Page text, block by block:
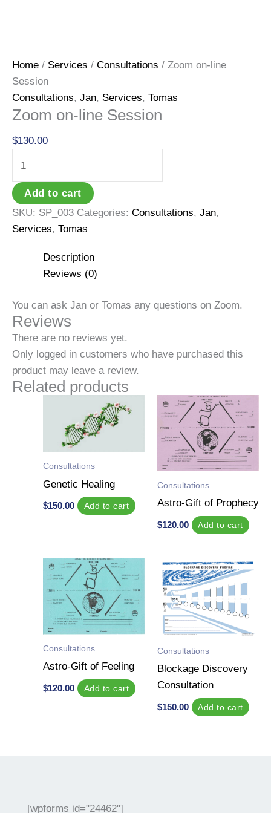
Home / Services / Consultations / Zoom on-line
Session
Consultations, Jan, Services, Tomas
Zoom on-line Session
$130.00
on-
line
Session
Add to cart
SKU: SP_003 Categories: Consultations, Jan,
Services, Tomas
Description
Reviews (0)
You can ask Jan or Tomas any questions on Zoom.
Reviews
There are no reviews yet.
Only logged in customers who have purchased this
product may leave a review.
Related products
Consultations
Genetic Healing
$150.00 Add to cart
Consultations
Astro-Gift of Prophecy
$120.00 Add to cart
Consultations
Astro-Gift of Feeling
$120.00 Add to cart
Consultations
Blockage Discovery
Consultation
$150.00 Add to cart
[wpforms id="24462"]